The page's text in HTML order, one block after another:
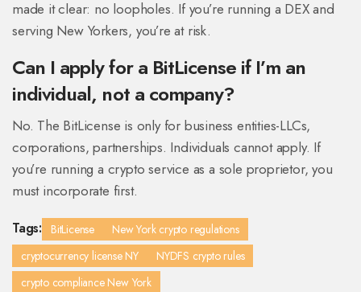
made it clear: no loopholes. If you’re running a DEX and
serving New Yorkers, you’re at risk.
Can I apply for a BitLicense if I’m an
individual, not a company?
No. The BitLicense is only for business entities-LLCs,
corporations, partnerships. Individuals cannot apply. If
you’re running a crypto service as a sole proprietor, you
must incorporate first.
Tags: BitLicense
New York crypto regulations
cryptocurrency license NY
NYDFS crypto rules
crypto compliance New York